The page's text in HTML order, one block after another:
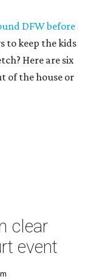
DFW before
to keep the kids
Here are six
of the house or
clear
event